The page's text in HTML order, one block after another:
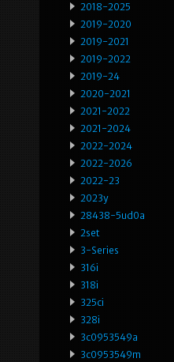
2018-2025
2019-2020
2019-2021
2019-2022
2019-24
2020-2021
2021-2022
2021-2024
2022-2024
2022-2026
2022-23
2023y
28438-5ud0a
2set
3-Series
316i
318i
325ci
328i
3c0953549a
3c0953549m